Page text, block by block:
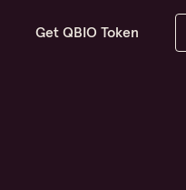
Get QBIO Token